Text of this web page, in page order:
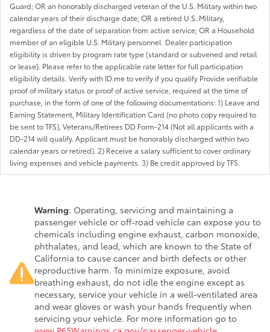
Guard; OR an honorably discharged veteran of the U.S. Military within two
calendar years of their discharge date; OR a retired U.S. Military,
regardless of the date of separation from active service; OR a Household
member of an eligible U.S. Military personnel. Dealer participation
eligibility is driven by program rate type (standard or subvened and retail
or lease). Please refer to the applicable rate letter for full participation
eligibility details. Verify with ID.me to verify if you qualify Provide verifiable
proof of military status or proof of active service, required at the time of
purchase, in the form of one of the following documentations: 1) Leave and
Earning Statement, Military Identification Card (no photo copy required to
be sent to TFS), Veterans/Retirees DD Form-214 (Not all applicants with a
DD-214 will qualify. Applicant must be honorably discharged within two
calendar years or retired). 2) Receive a salary sufficient to cover ordinary
living expenses and vehicle payments. 3) Be credit approved by TFS.
Warning: Operating, servicing and maintaining a
passenger vehicle or off-road vehicle can expose you to
chemicals including engine exhaust, carbon monoxide,
phthalates, and lead, which are known to the State of
California to cause cancer and birth defects or other
reproductive harm. To minimize exposure, avoid
breathing exhaust, do not idle the engine except as
necessary, service your vehicle in a well-ventilated area
and wear gloves or wash your hands frequently when
servicing your vehicle. For more information go to